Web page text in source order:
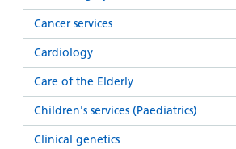
Cancer services
Cardiology
Care of the Elderly
Children's services (Paediatrics)
Clinical genetics